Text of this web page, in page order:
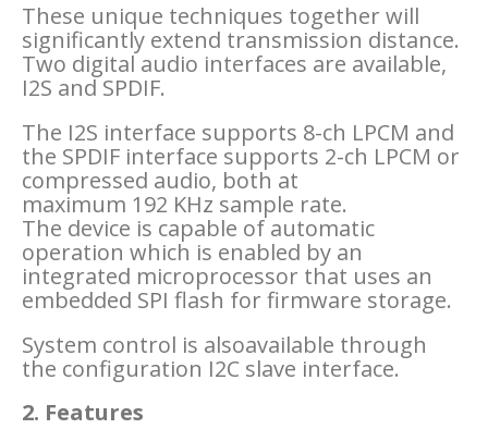
These unique techniques together will
significantly extend transmission distance.
Two digital audio interfaces are available,
I2S and SPDIF.
The I2S interface supports 8-ch LPCM and
the SPDIF interface supports 2-ch LPCM or
compressed audio, both at
maximum 192 KHz sample rate.
The device is capable of automatic
operation which is enabled by an
integrated microprocessor that uses an
embedded SPI flash for firmware storage.
System control is alsoavailable through
the configuration I2C slave interface.
2. Features